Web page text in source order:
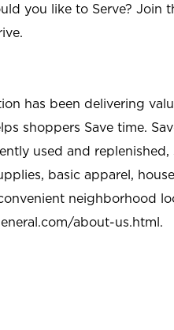
you like to Serve? Join
has been delivering
shoppers Save time.
used and replenished,
basic apparel,
neighborhood
about-us.html.